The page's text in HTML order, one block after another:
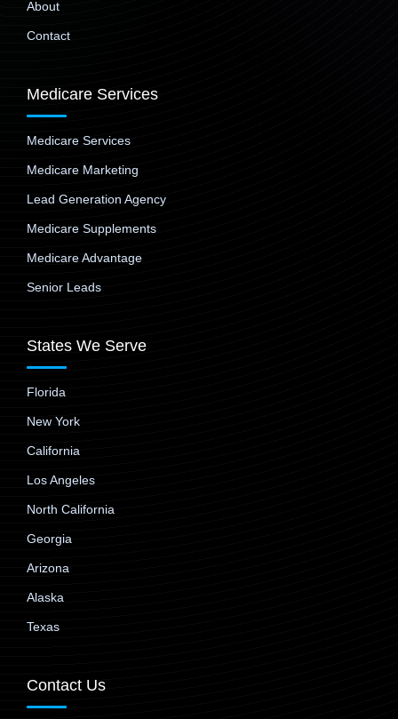
About
Contact
Medicare Services
Medicare Services
Medicare Marketing
Lead Generation Agency
Medicare Supplements
Medicare Advantage
Senior Leads
States We Serve
Florida
New York
California
Los Angeles
North California
Georgia
Arizona
Alaska
Texas
Contact Us